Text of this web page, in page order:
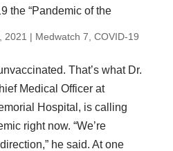
the “Pandemic of the
2021 | Medwatch 7 COVID-19
That’s what Dr.
Medical Officer at
Hospital, is calling
right now. “We’re
he said. At one